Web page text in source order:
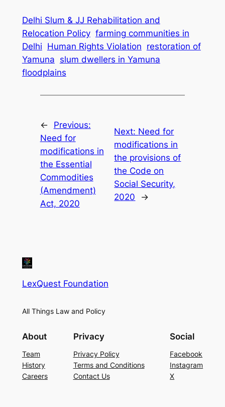
Delhi Slum & JJ Rehabilitation and
Relocation Policy farming communities in
Delhi Human Rights Violation restoration of
Yamuna slum dwellers in Yamuna
floodplains
←
Previous:
Need for
modifications in
the Essential
Commodities
(Amendment)
Act, 2020
Next: Need for
modifications in
the provisions of
the Code on
Social Security,
2020
→
LexQuest Foundation
All Things Law and Policy
About
Team
History
Careers
Privacy
Privacy Policy
Terms and Conditions
Contact Us
Social
Facebook
Instagram
X